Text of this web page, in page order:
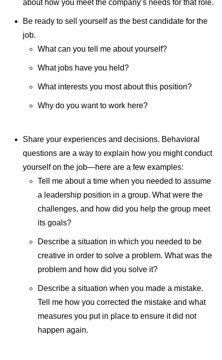
about how you meet the company’s needs for that role.
Be ready to sell yourself as the best candidate for the
job.
What can you tell me about yourself?
What jobs have you held?
What interests you most about this position?
Why do you want to work here?
Share your experiences and decisions. Behavioral
questions are a way to explain how you might conduct
yourself on the job—here are a few examples:
Tell me about a time when you needed to assume
a leadership position in a group. What were the
challenges, and how did you help the group meet
its goals?
Describe a situation in which you needed to be
creative in order to solve a problem. What was the
problem and how did you solve it?
Describe a situation when you made a mistake.
Tell me how you corrected the mistake and what
measures you put in place to ensure it did not
happen again.